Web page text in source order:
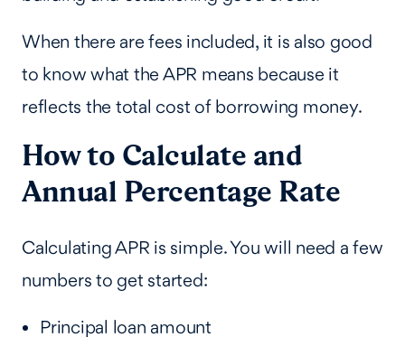
When there are fees included, it is also good
to know what the APR means because it
reflects the total cost of borrowing money.
How to Calculate and
Annual Percentage Rate
Calculating APR is simple. You will need a few
numbers to get started:
Principal loan amount